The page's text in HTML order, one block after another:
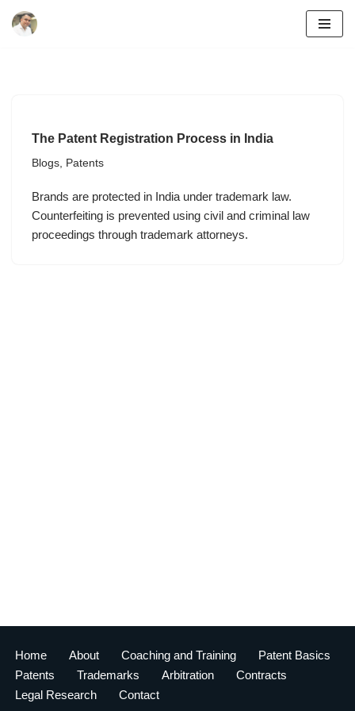
The Patent Registration Process in India
Blogs, Patents
Brands are protected in India under trademark law.
Counterfeiting is prevented using civil and criminal law
proceedings through trademark attorneys.
Home About Coaching and Training
Patent Basics
Patents
Trademarks Arbitration
Contracts
Legal Research
Contact